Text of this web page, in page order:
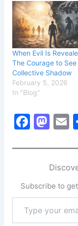
When Evil Is
The Courage to See
Collective Shadow
February 5, 2026
In "Blog"
F
c
b
o
o
M
st
o
d
o
n
l
Subscribe to
your
email…